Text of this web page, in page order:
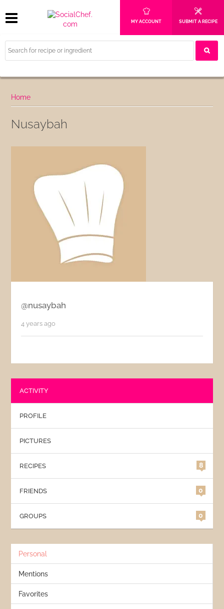
MY ACCOUNT SUBMIT A RECIPE
Home
Nusaybah
@nusaybah
4 years ago
ACTIVITY
PROFILE
PICTURES
RECIPES 8
FRIENDS 0
GROUPS 0
Personal
Mentions
Favorites